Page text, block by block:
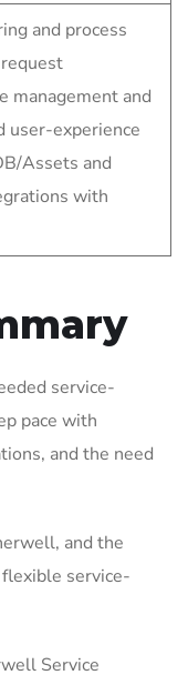
and process
management and
user-experience
Assets and
with
service-
pace with
and the need
and the
service-
Service